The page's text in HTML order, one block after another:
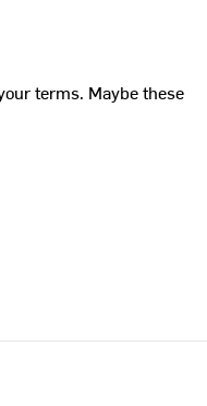
terms. Maybe these